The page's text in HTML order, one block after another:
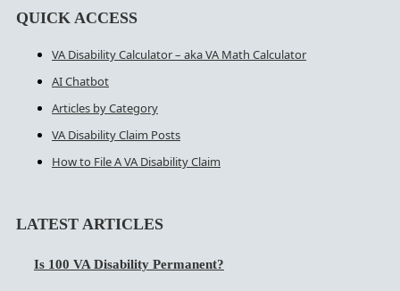
QUICK ACCESS
VA Disability Calculator – aka VA Math Calculator
AI Chatbot
Articles by Category
VA Disability Claim Posts
How to File A VA Disability Claim
LATEST ARTICLES
Is 100 VA Disability Permanent?